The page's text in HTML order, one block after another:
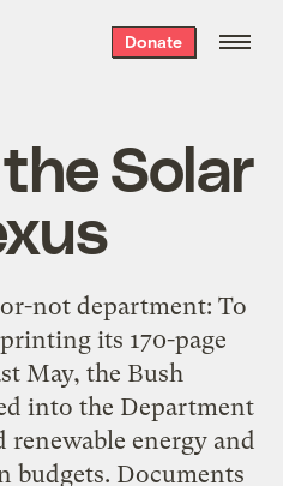
Donate
Solar
not department: To
its 170-page
May, the Bush
into the Department
renewable energy and
budgets. Documents